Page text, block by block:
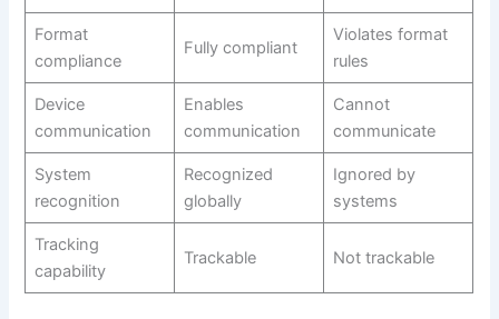
Format
compliance
Fully compliant
Violates format
rules
Device
communication
Enables
communication
Cannot
communicate
System
recognition
Recognized
globally
Ignored by
systems
Tracking
capability
Trackable Not trackable